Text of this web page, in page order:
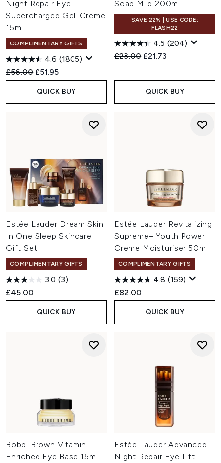
Night Repair Eye
Supercharged Gel-Creme
15ml
COMPLIMENTARY GIFTS
4.6 (1805)
Recommended Retail Price:
£56.00 Current price:
£51.95
QUICK BUY
Soap Mild 200ml
SAVE 22% | USE CODE:
FLASH22
4.5 (204)
Recommended Retail Price:
£23.00 Current price:
£21.73
QUICK BUY
Estée Lauder Dream Skin
In One Sleep Skincare
Gift Set
COMPLIMENTARY GIFTS
3.0 (3)
£45.00
QUICK BUY
Estée Lauder Revitalizing
Supreme+ Youth Power
Creme Moisturiser 50ml
COMPLIMENTARY GIFTS
4.8 (159)
£82.00
QUICK BUY
Bobbi Brown Vitamin
Enriched Eye Base 15ml
Estée Lauder Advanced
Night Repair Eye Lift +